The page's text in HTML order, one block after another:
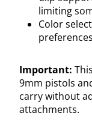
limiting
Color
Important:
9mm pistols
carry without
attachments.